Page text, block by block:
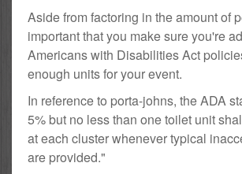
Aside from factoring in the amount of
important that you make sure you're
Americans with Disabilities Act
enough units for your event.
In reference to porta-johns, the ADA
5% but no less than one toilet unit
at each cluster whenever typical
are provided."